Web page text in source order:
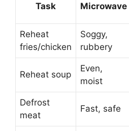
Task Microwave
Reheat
fries/chicken
Soggy,
rubbery
Reheat soup
Even,
moist
Defrost
meat
Fast, safe